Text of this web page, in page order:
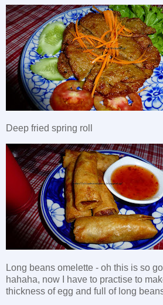
Deep fried spring roll
Long beans omelette - oh this is so
hahaha, now I have to practise to
thickness of egg and full of long